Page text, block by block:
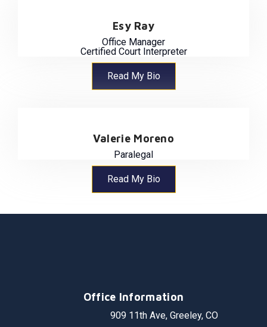
Esy Ray
Office Manager
Certified Court Interpreter
Read My Bio
Valerie Moreno
Paralegal
Read My Bio
Office Information
909 11th Ave, Greeley, CO